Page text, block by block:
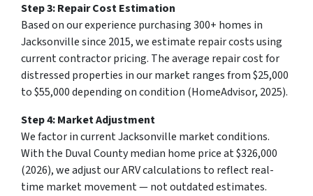
Step 3: Repair Cost Estimation
Based on our experience purchasing 300+ homes in
Jacksonville since 2015, we estimate repair costs using
current contractor pricing. The average repair cost for
distressed properties in our market ranges from $25,000
to $55,000 depending on condition (HomeAdvisor, 2025).
Step 4: Market Adjustment
We factor in current Jacksonville market conditions.
With the Duval County median home price at $326,000
(2026), we adjust our ARV calculations to reflect real-
time market movement — not outdated estimates.